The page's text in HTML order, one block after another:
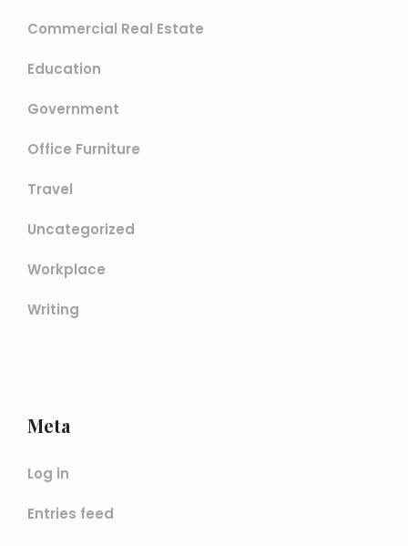
Commercial Real Estate
Education
Government
Office Furniture
Travel
Uncategorized
Workplace
Writing
Meta
Log in
Entries feed